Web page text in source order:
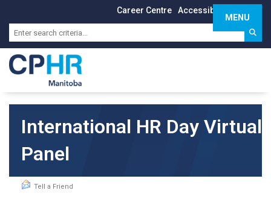
Career Centre Accessibility
Toggle
MENU
International HR Day Virtual
Panel
Tell a Friend